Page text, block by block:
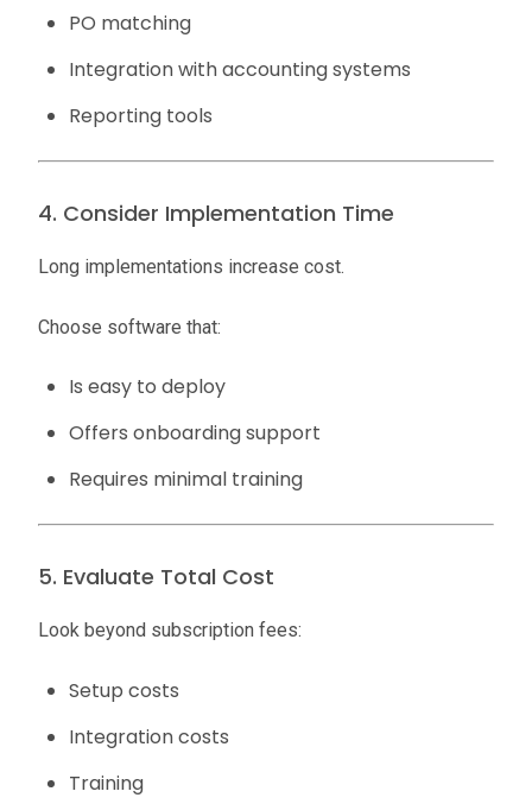
PO matching
Integration with accounting systems
Reporting tools
4. Consider Implementation Time
Long implementations increase cost.
Choose software that:
Is easy to deploy
Offers onboarding support
Requires minimal training
5. Evaluate Total Cost
Look beyond subscription fees:
Setup costs
Integration costs
Training